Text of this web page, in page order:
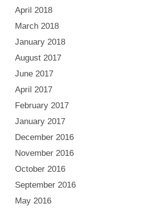
April 2018
March 2018
January 2018
August 2017
June 2017
April 2017
February 2017
January 2017
December 2016
November 2016
October 2016
September 2016
May 2016